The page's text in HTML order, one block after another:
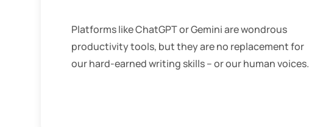
Platforms like ChatGPT or Gemini are wondrous
productivity tools, but they are no replacement for
our hard-earned writing skills – or our human voices.